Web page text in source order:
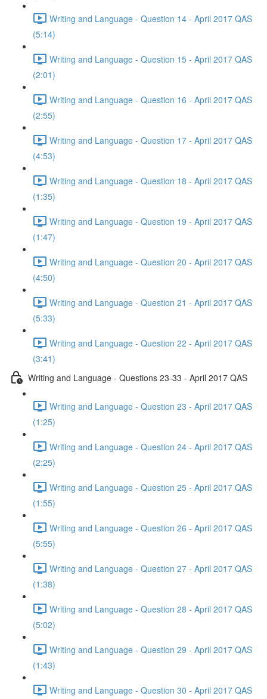
Writing and Language - Question 14 - April 2017 QAS
(5:14)
Writing and Language - Question 15 - April 2017 QAS
(2:01)
Writing and Language - Question 16 - April 2017 QAS
(2:55)
Writing and Language - Question 17 - April 2017 QAS
(4:53)
Writing and Language - Question 18 - April 2017 QAS
(1:35)
Writing and Language - Question 19 - April 2017 QAS
(1:47)
Writing and Language - Question 20 - April 2017 QAS
(4:50)
Writing and Language - Question 21 - April 2017 QAS
(5:33)
Writing and Language - Question 22 - April 2017 QAS
(3:41)
Writing and Language - Questions 23-33 - April 2017 QAS
Writing and Language - Question 23 - April 2017 QAS
(1:25)
Writing and Language - Question 24 - April 2017 QAS
(2:25)
Writing and Language - Question 25 - April 2017 QAS
(1:55)
Writing and Language - Question 26 - April 2017 QAS
(5:55)
Writing and Language - Question 27 - April 2017 QAS
(1:38)
Writing and Language - Question 28 - April 2017 QAS
(5:02)
Writing and Language - Question 29 - April 2017 QAS
(1:43)
Writing and Language - Question 30 - April 2017 QAS